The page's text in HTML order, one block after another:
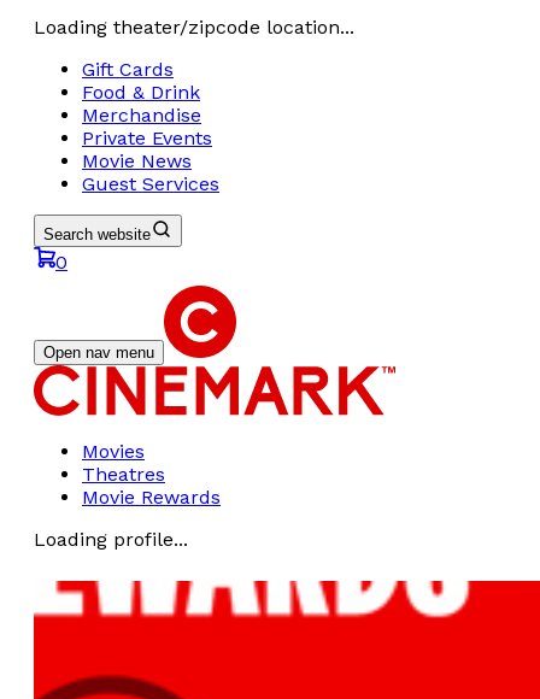
Loading theater/zipcode location...
Gift Cards
Food & Drink
Merchandise
Private Events
Movie News
Guest Services
Search website
0
Open nav menu
Movies
Theatres
Movie Rewards
Loading profile...